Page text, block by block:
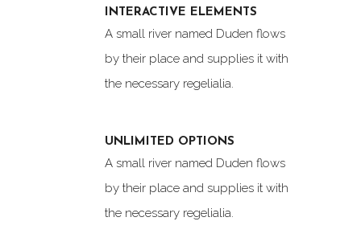
INTERACTIVE ELEMENTS
A small river named Duden flows
by their place and supplies it with
the necessary regelialia.
UNLIMITED OPTIONS
A small river named Duden flows
by their place and supplies it with
the necessary regelialia.